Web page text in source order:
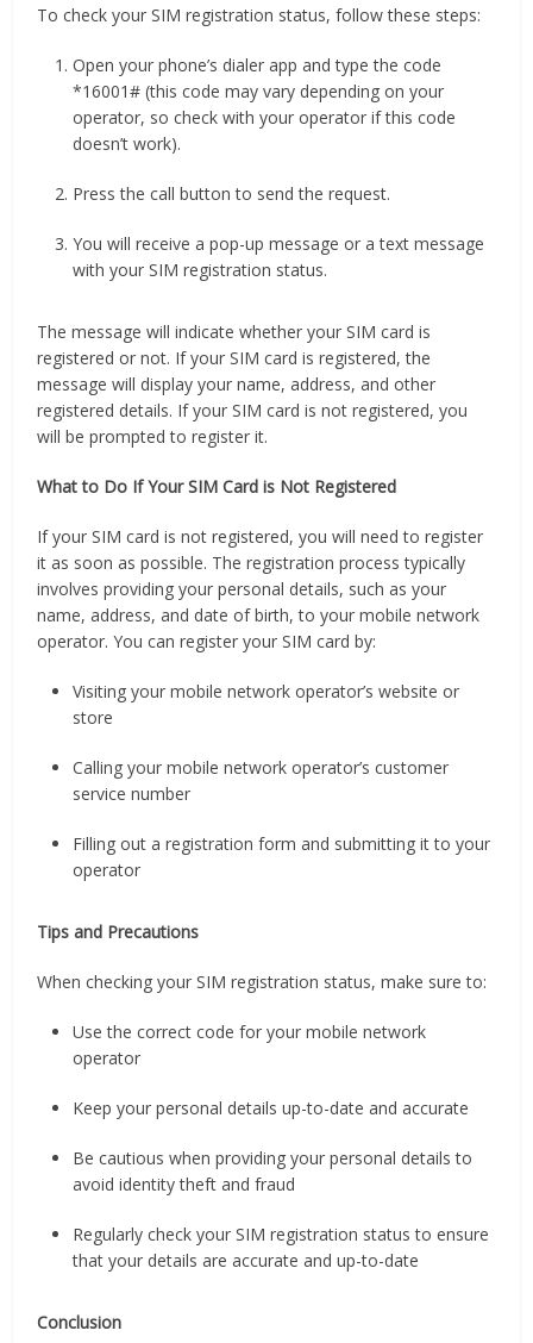
To check your SIM registration status, follow these steps:
Open your phone’s dialer app and type the code
*16001# (this code may vary depending on your
operator, so check with your operator if this code
doesn’t work).
Press the call button to send the request.
You will receive a pop-up message or a text message
with your SIM registration status.
The message will indicate whether your SIM card is
registered or not. If your SIM card is registered, the
message will display your name, address, and other
registered details. If your SIM card is not registered, you
will be prompted to register it.
What to Do If Your SIM Card is Not Registered
If your SIM card is not registered, you will need to register
it as soon as possible. The registration process typically
involves providing your personal details, such as your
name, address, and date of birth, to your mobile network
operator. You can register your SIM card by:
Visiting your mobile network operator’s website or
store
Calling your mobile network operator’s customer
service number
Filling out a registration form and submitting it to your
operator
Tips and Precautions
When checking your SIM registration status, make sure to:
Use the correct code for your mobile network
operator
Keep your personal details up-to-date and accurate
Be cautious when providing your personal details to
avoid identity theft and fraud
Regularly check your SIM registration status to ensure
that your details are accurate and up-to-date
Conclusion